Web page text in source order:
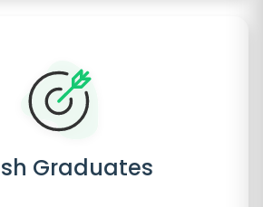
Graduates